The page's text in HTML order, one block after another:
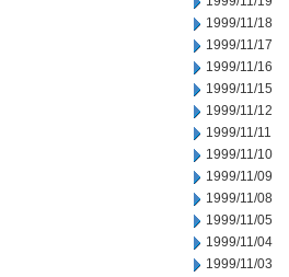
1999/11/18
1999/11/17
1999/11/16
1999/11/15
1999/11/12
1999/11/11
1999/11/10
1999/11/09
1999/11/08
1999/11/05
1999/11/04
1999/11/03